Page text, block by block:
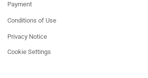
Payment
Conditions of Use
Privacy Notice
Cookie Settings